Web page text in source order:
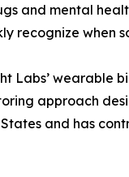
and mental
recognize when
Labs’ wearable
approach
and has